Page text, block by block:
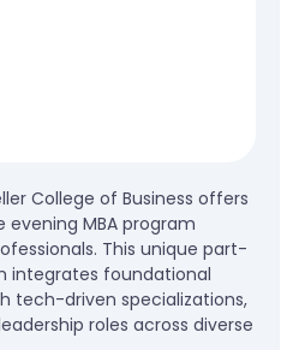
College of Business offers
MBA program
This unique part-
integrates foundational
tech-driven specializations,
roles across diverse